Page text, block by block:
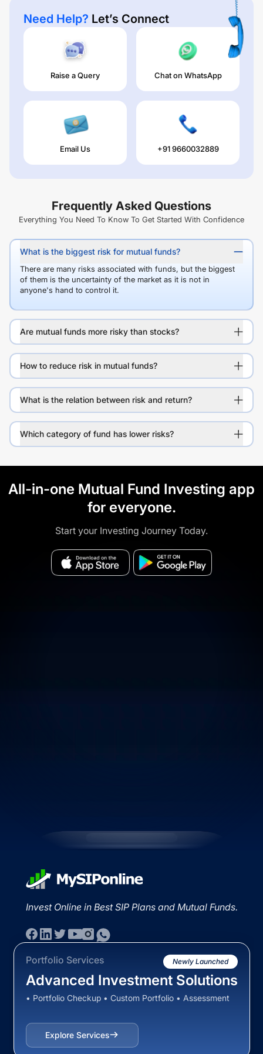
Need Help? Let’s Connect
Raise a Query Chat on WhatsApp
Email Us +91 9660032889
Frequently Asked Questions
Everything You Need To Know To Get Started With Confidence
What is the biggest risk for mutual funds?
There are many risks associated with funds, but the biggest
of them is the uncertainty of the market as it is not in
anyone's hand to control it.
Are mutual funds more risky than stocks?
How to reduce risk in mutual funds?
What is the relation between risk and return?
Which category of fund has lower risks?
All-in-one Mutual Fund Investing app
for everyone.
Start your Investing Journey Today.
Invest Online in Best SIP Plans and Mutual Funds.
Portfolio Services Newly Launched
Advanced Investment Solutions
• Portfolio Checkup • Custom Portfolio • Assessment
Explore Services